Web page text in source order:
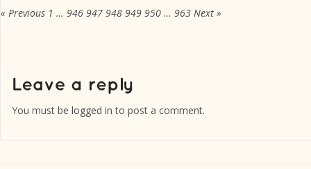
« Previous 1 … 946 947 948 949 950 … 963 Next »
You must be logged in to post a comment.